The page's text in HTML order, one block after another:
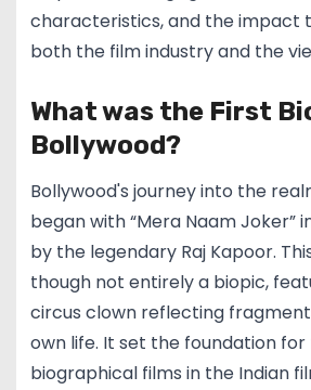
characteristics, and the impact
both the film industry and the
What was the First
Bollywood?
Bollywood's journey into the
began with “Mera Naam Joker”
by the legendary Raj Kapoor.
though not entirely a biopic,
circus clown reflecting
own life. It set the foundation
biographical films in the Indian